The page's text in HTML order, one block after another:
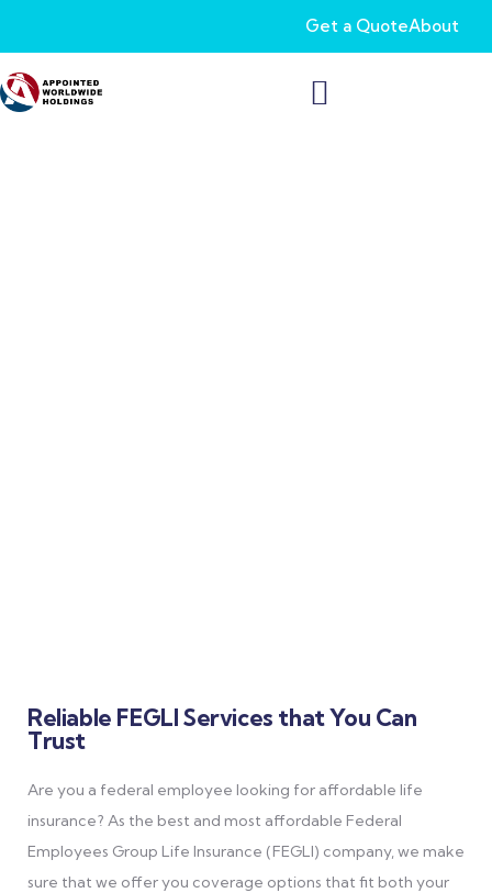
Get a QuoteAbout
Reliable FEGLI Services that You Can
Trust
Are you a federal employee looking for affordable life
insurance? As the best and most affordable Federal
Employees Group Life Insurance (FEGLI) company, we make
sure that we offer you coverage options that fit both your